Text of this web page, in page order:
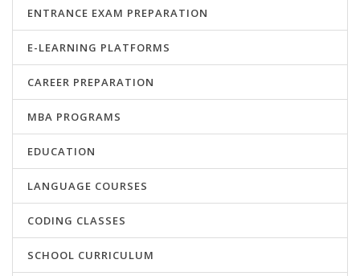
ENTRANCE EXAM PREPARATION
E-LEARNING PLATFORMS
CAREER PREPARATION
MBA PROGRAMS
EDUCATION
LANGUAGE COURSES
CODING CLASSES
SCHOOL CURRICULUM